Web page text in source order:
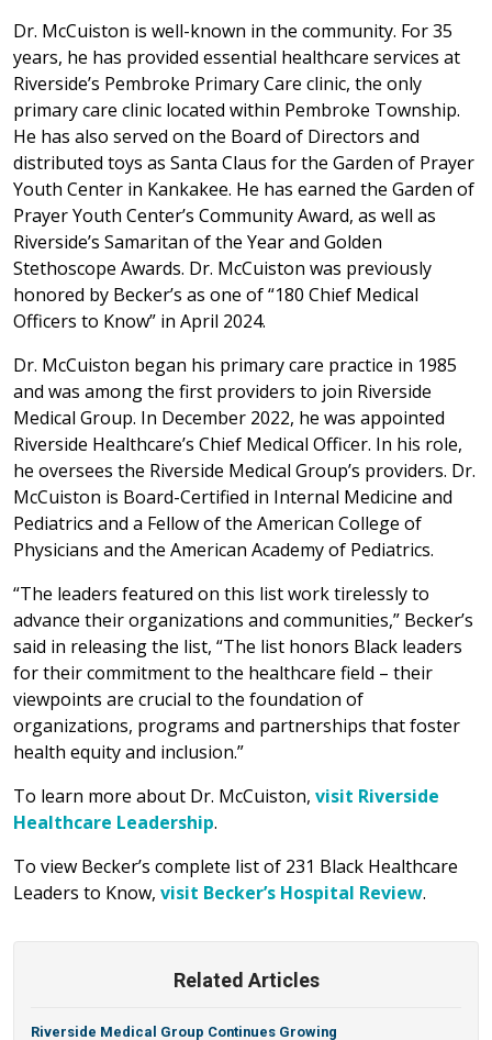
Dr. McCuiston is well-known in the community. For 35
years, he has provided essential healthcare services at
Riverside’s Pembroke Primary Care clinic, the only
primary care clinic located within Pembroke Township.
He has also served on the Board of Directors and
distributed toys as Santa Claus for the Garden of Prayer
Youth Center in Kankakee. He has earned the Garden of
Prayer Youth Center’s Community Award, as well as
Riverside’s Samaritan of the Year and Golden
Stethoscope Awards. Dr. McCuiston was previously
honored by Becker’s as one of “180 Chief Medical
Officers to Know” in April 2024.
Dr. McCuiston began his primary care practice in 1985
and was among the first providers to join Riverside
Medical Group. In December 2022, he was appointed
Riverside Healthcare’s Chief Medical Officer. In his role,
he oversees the Riverside Medical Group’s providers. Dr.
McCuiston is Board-Certified in Internal Medicine and
Pediatrics and a Fellow of the American College of
Physicians and the American Academy of Pediatrics.
“The leaders featured on this list work tirelessly to
advance their organizations and communities,” Becker’s
said in releasing the list, “The list honors Black leaders
for their commitment to the healthcare field – their
viewpoints are crucial to the foundation of
organizations, programs and partnerships that foster
health equity and inclusion.”
To learn more about Dr. McCuiston, visit Riverside
Healthcare Leadership.
To view Becker’s complete list of 231 Black Healthcare
Leaders to Know, visit Becker’s Hospital Review.
Related Articles
Riverside Medical Group Continues Growing